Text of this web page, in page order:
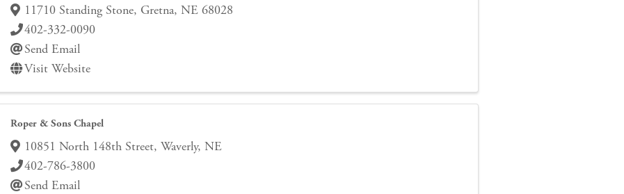
11710 Standing Stone, Gretna, NE 68028
402-332-0090
Send Email
Visit Website
Roper & Sons Chapel
10851 North 148th Street, Waverly, NE
402-786-3800
Send Email